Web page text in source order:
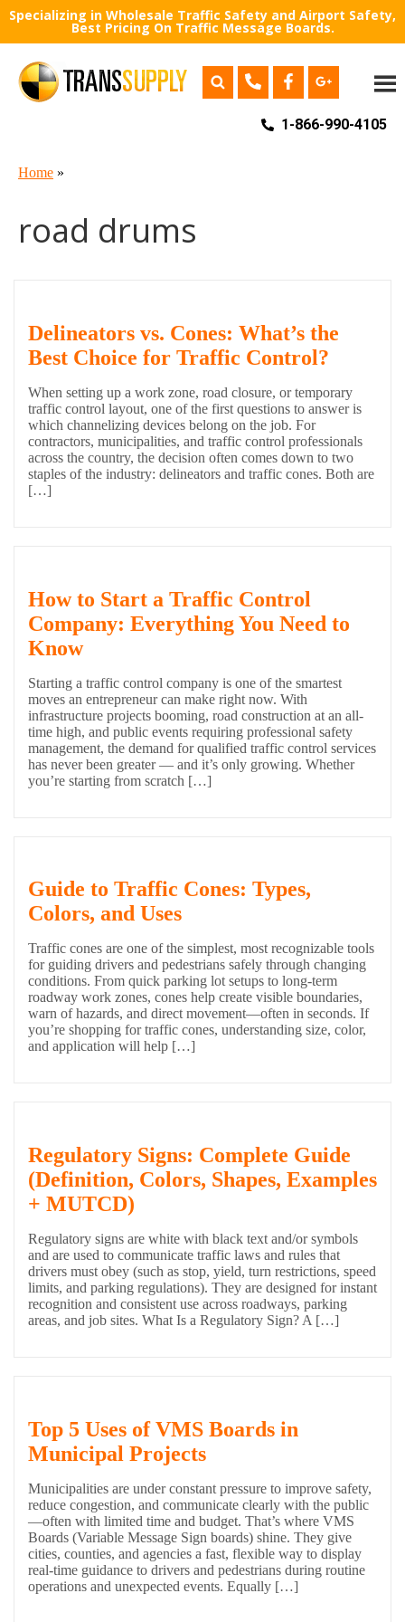
Specializing in Wholesale Traffic Safety and Airport Safety,
Best Pricing On Traffic Message Boards.
1-866-990-4105
Home »
road drums
Delineators vs. Cones: What’s the
Best Choice for Traffic Control?
When setting up a work zone, road closure, or temporary
traffic control layout, one of the first questions to answer is
which channelizing devices belong on the job. For
contractors, municipalities, and traffic control professionals
across the country, the decision often comes down to two
staples of the industry: delineators and traffic cones. Both are
[…]
How to Start a Traffic Control
Company: Everything You Need to
Know
Starting a traffic control company is one of the smartest
moves an entrepreneur can make right now. With
infrastructure projects booming, road construction at an all-
time high, and public events requiring professional safety
management, the demand for qualified traffic control services
has never been greater — and it’s only growing. Whether
you’re starting from scratch […]
Guide to Traffic Cones: Types,
Colors, and Uses
Traffic cones are one of the simplest, most recognizable tools
for guiding drivers and pedestrians safely through changing
conditions. From quick parking lot setups to long-term
roadway work zones, cones help create visible boundaries,
warn of hazards, and direct movement—often in seconds. If
you’re shopping for traffic cones, understanding size, color,
and application will help […]
Regulatory Signs: Complete Guide
(Definition, Colors, Shapes, Examples
+ MUTCD)
Regulatory signs are white with black text and/or symbols
and are used to communicate traffic laws and rules that
drivers must obey (such as stop, yield, turn restrictions, speed
limits, and parking regulations). They are designed for instant
recognition and consistent use across roadways, parking
areas, and job sites. What Is a Regulatory Sign? A […]
Top 5 Uses of VMS Boards in
Municipal Projects
Municipalities are under constant pressure to improve safety,
reduce congestion, and communicate clearly with the public
—often with limited time and budget. That’s where VMS
Boards (Variable Message Sign boards) shine. They give
cities, counties, and agencies a fast, flexible way to display
real-time guidance to drivers and pedestrians during routine
operations and unexpected events. Equally […]